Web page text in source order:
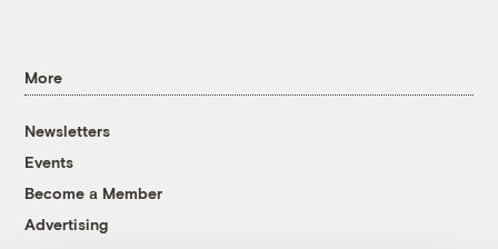
More
Newsletters
Events
Become a Member
Advertising